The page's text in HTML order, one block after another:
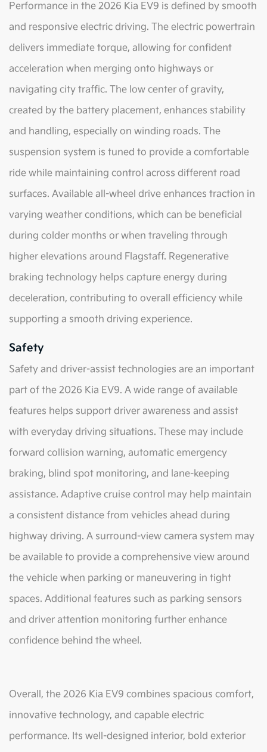
Performance in the 2026 Kia EV9 is defined by smooth
and responsive electric driving. The electric powertrain
delivers immediate torque, allowing for confident
acceleration when merging onto highways or
navigating city traffic. The low center of gravity,
created by the battery placement, enhances stability
and handling, especially on winding roads. The
suspension system is tuned to provide a comfortable
ride while maintaining control across different road
surfaces. Available all-wheel drive enhances traction in
varying weather conditions, which can be beneficial
during colder months or when traveling through
higher elevations around Flagstaff. Regenerative
braking technology helps capture energy during
deceleration, contributing to overall efficiency while
supporting a smooth driving experience.
Safety
Safety and driver-assist technologies are an important
part of the 2026 Kia EV9. A wide range of available
features helps support driver awareness and assist
with everyday driving situations. These may include
forward collision warning, automatic emergency
braking, blind spot monitoring, and lane-keeping
assistance. Adaptive cruise control may help maintain
a consistent distance from vehicles ahead during
highway driving. A surround-view camera system may
be available to provide a comprehensive view around
the vehicle when parking or maneuvering in tight
spaces. Additional features such as parking sensors
and driver attention monitoring further enhance
confidence behind the wheel.
Overall, the 2026 Kia EV9 combines spacious comfort,
innovative technology, and capable electric
performance. Its well-designed interior, bold exterior